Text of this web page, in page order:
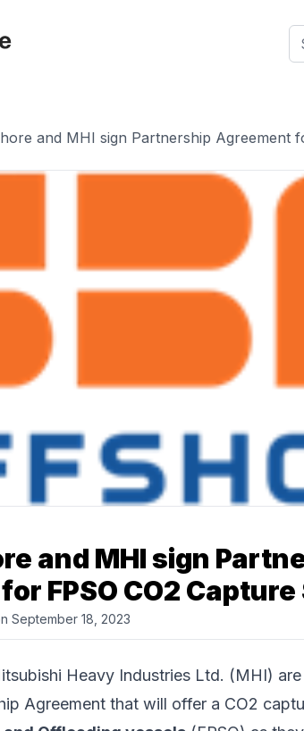
and MHI sign Partnership Agreement
and MHI sign
FPSO CO2
September 18, 2023
Heavy Industries Ltd. (MHI)
Agreement that will offer a CO2